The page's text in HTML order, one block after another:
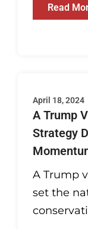
Read
April 18, 2024
A Trump
Strategy
A Trump
set the